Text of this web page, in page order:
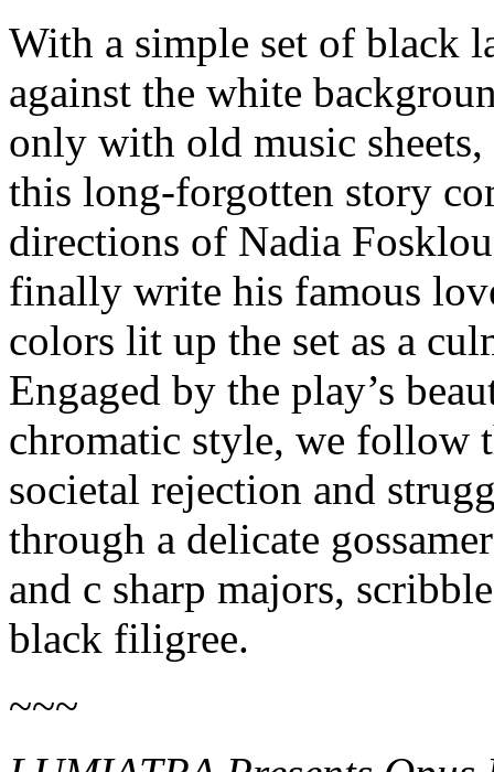
With a simple set of black
against the white
only with old music
this long-forgotten story
directions of Nadia
finally write his famous
colors lit up the set as a
Engaged by the play’s
chromatic style, we follow
societal rejection and
through a delicate
and c sharp majors,
black filigree.
~~~